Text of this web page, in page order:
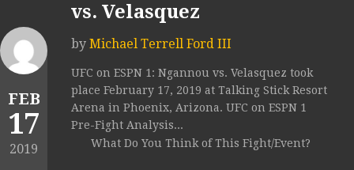
FEB
17
2019
vs. Velasquez
by Michael Terrell Ford III
UFC on ESPN 1: Ngannou vs. Velasquez took
place February 17, 2019 at Talking Stick Resort
Arena in Phoenix, Arizona. UFC on ESPN 1
Pre-Fight Analysis...
What Do You Think of This Fight/Event?